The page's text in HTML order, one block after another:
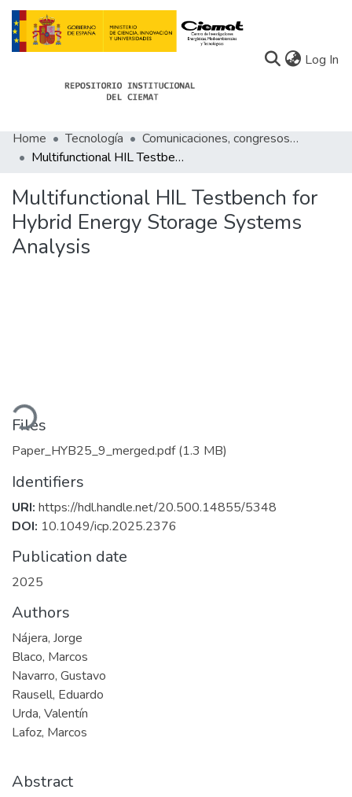
Log In
Communities
Statistics
About Docu-menta
Home Tecnología
Comunicaciones, congresos de Tecnología
Multifunctional HIL Testbench for Hybrid Energy Storage Systems Analysis
Multifunctional HIL Testbench for
Hybrid Energy Storage Systems
Analysis
Files
Paper_HYB25_9_merged.pdf(1.3 MB)
Identifiers
URI: https://hdl.handle.net/20.500.14855/5348
DOI: 10.1049/icp.2025.2376
Publication date
2025
Authors
Nájera, Jorge
Blaco, Marcos
Navarro, Gustavo
Rausell, Eduardo
Urda, Valentín
Lafoz, Marcos
Abstract